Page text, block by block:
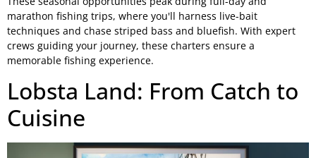
marathon fishing trips, where you'll harness live-bait
techniques and chase striped bass and bluefish. With expert
crews guiding your journey, these charters ensure a
memorable fishing experience.
Lobsta Land: From Catch to
Cuisine